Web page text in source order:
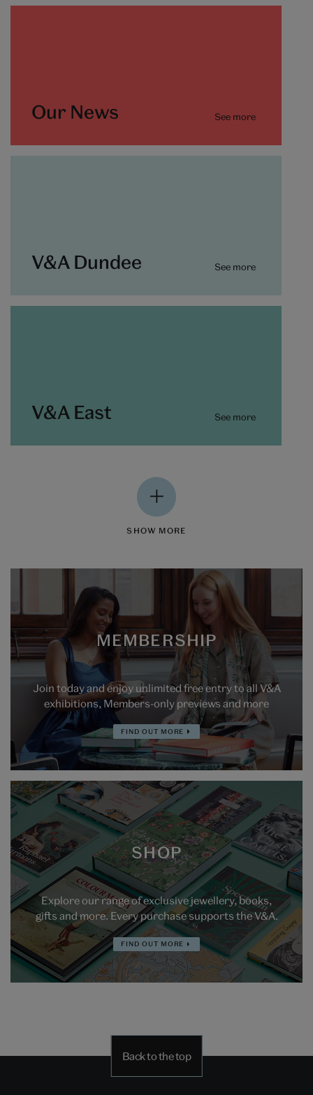
Our News See more
V&A Dundee See more
V&A East See more
SHOW MORE
MEMBERSHIP
Join today and enjoy unlimited free entry to all V&A
exhibitions, Members-only previews and more
FIND OUT MORE
SHOP
Explore our range of exclusive jewellery, books,
gifts and more. Every purchase supports the V&A.
FIND OUT MORE
Back to the top